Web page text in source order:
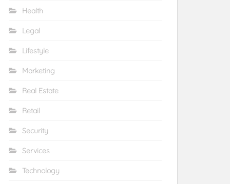
Health
Legal
Lifestyle
Marketing
Real Estate
Retail
Security
Services
Technology